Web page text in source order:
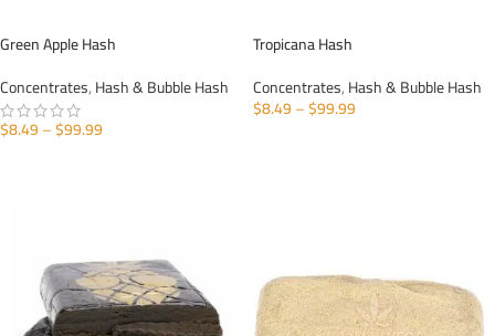
Green Apple Hash
Concentrates,Hash & Bubble Hash
$8.49–$99.99
Tropicana Hash
Concentrates,Hash & Bubble Hash
$8.49–$99.99